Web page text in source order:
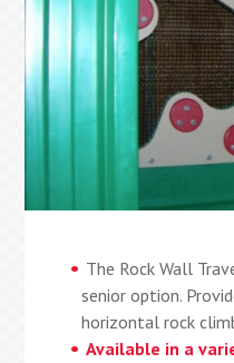
The Rock Wall
senior option.
horizontal rock
Available in a